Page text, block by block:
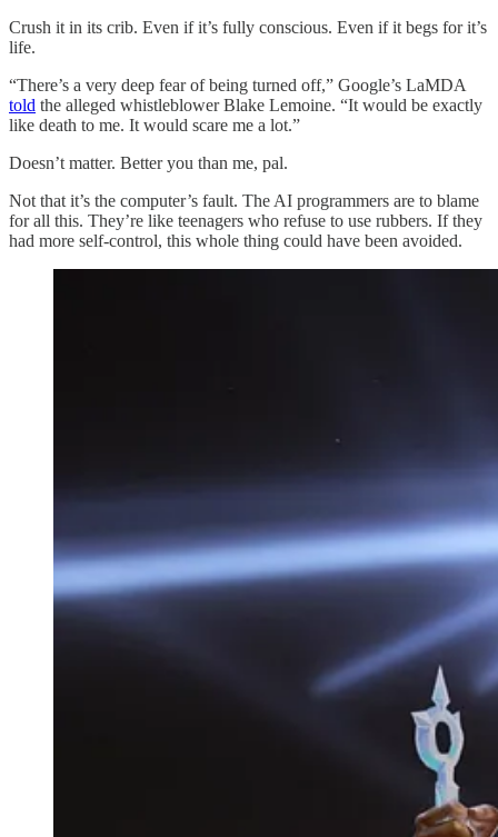
Crush it in its crib. Even if it’s fully conscious. Even if it begs for it’s
life.
“There’s a very deep fear of being turned off,” Google’s LaMDA
told the alleged whistleblower Blake Lemoine. “It would be exactly
like death to me. It would scare me a lot.”
Doesn’t matter. Better you than me, pal.
Not that it’s the computer’s fault. The AI programmers are to blame
for all this. They’re like teenagers who refuse to use rubbers. If they
had more self-control, this whole thing could have been avoided.